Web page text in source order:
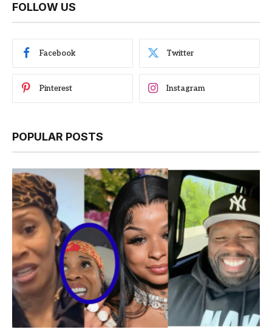
FOLLOW US
Facebook Twitter
Pinterest Instagram
POPULAR POSTS